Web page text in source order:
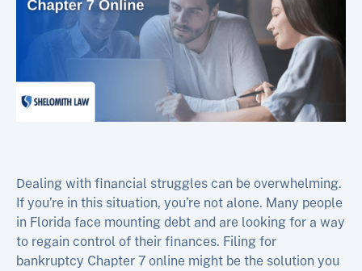
Dealing with financial struggles can be overwhelming.
If you’re in this situation, you’re not alone. Many people
in Florida face mounting debt and are looking for a way
to regain control of their finances. Filing for
bankruptcy Chapter 7 online might be the solution you